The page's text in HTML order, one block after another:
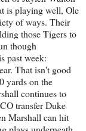
is playing well, Ole
of ways. Their
those Tigers to
though
past week:
That isn't good
yards on the
continues to
transfer Duke
Marshall can hit